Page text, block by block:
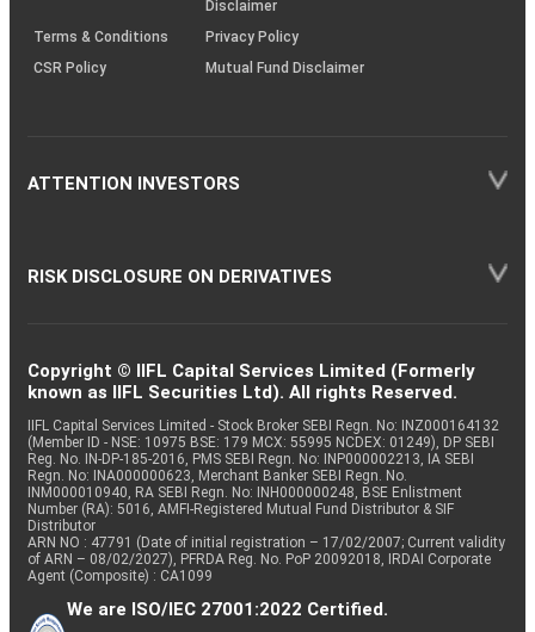
Disclaimer
Terms & Conditions
Privacy Policy
CSR Policy
Mutual Fund Disclaimer
ATTENTION INVESTORS
RISK DISCLOSURE ON DERIVATIVES
Copyright © IIFL Capital Services Limited (Formerly
known as IIFL Securities Ltd). All rights Reserved.
IIFL Capital Services Limited - Stock Broker SEBI Regn. No: INZ000164132
(Member ID - NSE: 10975 BSE: 179 MCX: 55995 NCDEX: 01249), DP SEBI
Reg. No. IN-DP-185-2016, PMS SEBI Regn. No: INP000002213, IA SEBI
Regn. No: INA000000623, Merchant Banker SEBI Regn. No.
INM000010940, RA SEBI Regn. No: INH000000248, BSE Enlistment
Number (RA): 5016, AMFI-Registered Mutual Fund Distributor & SIF
Distributor
ARN NO : 47791 (Date of initial registration – 17/02/2007; Current validity
of ARN – 08/02/2027), PFRDA Reg. No. PoP 20092018, IRDAI Corporate
Agent (Composite) : CA1099
We are ISO/IEC 27001:2022 Certified.